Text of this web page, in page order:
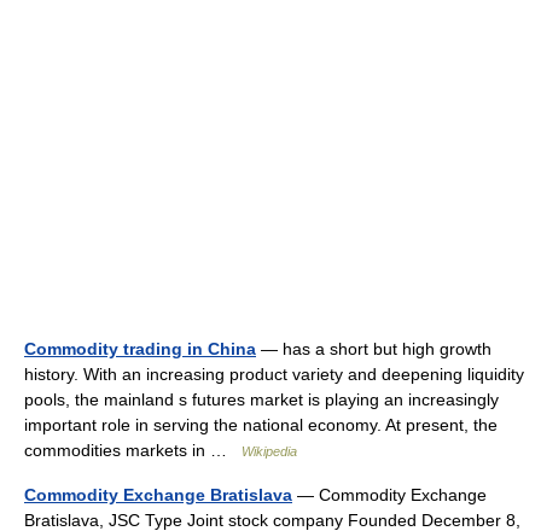
Commodity trading in China — has a short but high growth
history. With an increasing product variety and deepening liquidity
pools, the mainland s futures market is playing an increasingly
important role in serving the national economy. At present, the
commodities markets in …
Wikipedia
Commodity Exchange Bratislava — Commodity Exchange
Bratislava, JSC Type Joint stock company Founded December 8,